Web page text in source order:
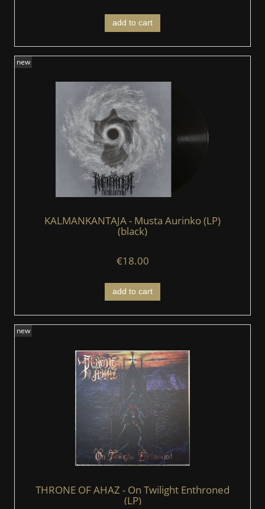
add to cart
KALMANKANTAJA - Musta Aurinko (LP)
(black)
€18.00
add to cart
new
THRONE OF AHAZ - On Twilight Enthroned
(LP)
new